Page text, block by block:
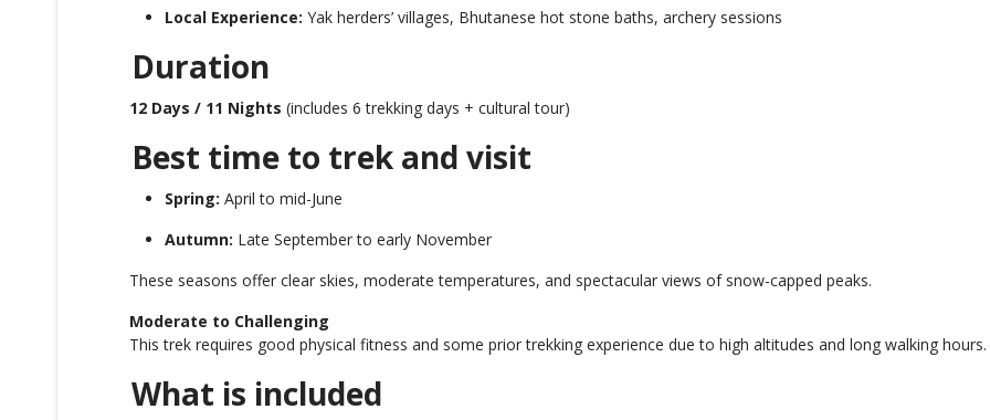
Local Experience: Yak herders’ villages, Bhutanese hot stone baths, archery sessions
Duration
12 Days / 11 Nights (includes 6 trekking days + cultural tour)
Best time to trek and visit
Spring: April to mid-June
Autumn: Late September to early November
These seasons offer clear skies, moderate temperatures, and spectacular views of snow-capped peaks.
Moderate to Challenging
This trek requires good physical fitness and some prior trekking experience due to high altitudes and long walking hours.
What is included